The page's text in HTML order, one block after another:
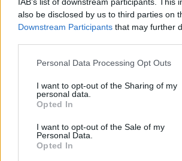
also be disclosed by us to third parties on
Downstream Participants that may further
Please note that this website/app uses one
not limited to your visit or usage behaviour.
grant or deny consent to Google and its
use your data for below specified purposes
consent section.
Personal Data Processing Opt Outs
I want to opt-out of the Sharing of my
personal data.
Opted In
I want to opt-out of the Sale of my
Personal Data.
Opted In
Lifestyle Videos